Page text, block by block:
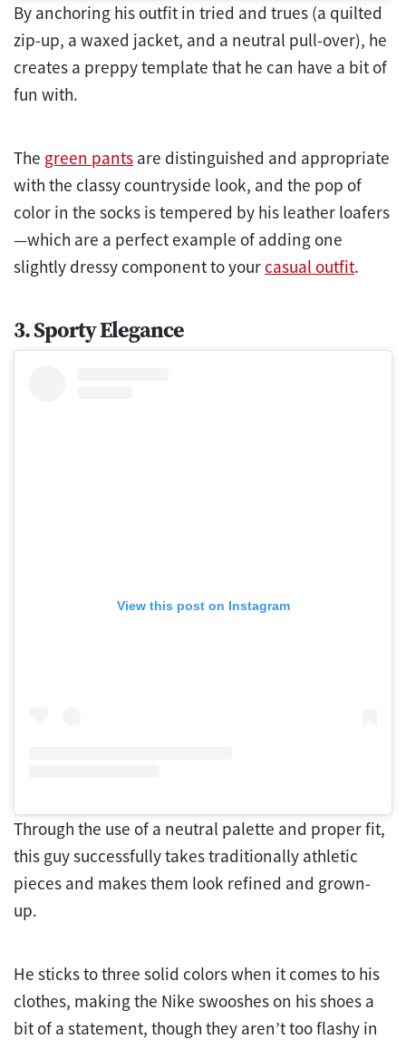
By anchoring his outfit in tried and trues (a quilted
zip-up, a waxed jacket, and a neutral pull-over), he
creates a preppy template that he can have a bit of
fun with.
The green pants are distinguished and appropriate
with the classy countryside look, and the pop of
color in the socks is tempered by his leather loafers
—which are a perfect example of adding one
slightly dressy component to your casual outfit.
3. Sporty Elegance
View this post on Instagram
Through the use of a neutral palette and proper fit,
this guy successfully takes traditionally athletic
pieces and makes them look refined and grown-
up.
He sticks to three solid colors when it comes to his
clothes, making the Nike swooshes on his shoes a
bit of a statement, though they aren’t too flashy in